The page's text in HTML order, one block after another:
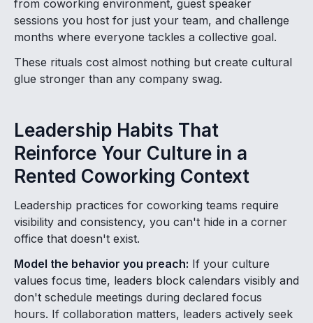
from coworking environment, guest speaker
sessions you host for just your team, and challenge
months where everyone tackles a collective goal.
These rituals cost almost nothing but create cultural
glue stronger than any company swag.
Leadership Habits That
Reinforce Your Culture in a
Rented Coworking Context
Leadership practices for coworking teams require
visibility and consistency, you can't hide in a corner
office that doesn't exist.
Model the behavior you preach: If your culture
values focus time, leaders block calendars visibly and
don't schedule meetings during declared focus
hours. If collaboration matters, leaders actively seek